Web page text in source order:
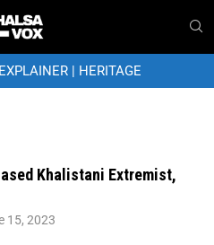
EXPLAINER| HERITAGE
Khalistani Extremist,
15, 2023